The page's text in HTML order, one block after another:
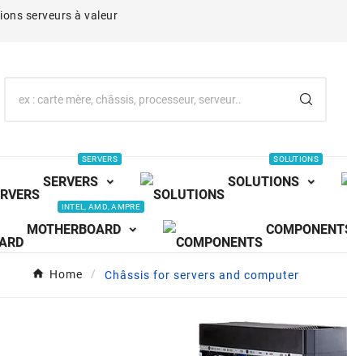
serveurs à valeur
SERVERS
SERVERS
SOLUTIONS
SOLUTIONS
MOTHERBOARD
INTEL, AMD, AMPRE
Home Châssis for servers and computer